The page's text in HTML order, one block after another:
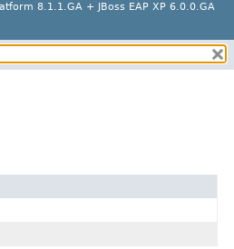
8.1.1.GA + JBoss EAP XP 6.0.0.GA